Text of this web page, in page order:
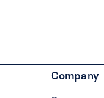
Company